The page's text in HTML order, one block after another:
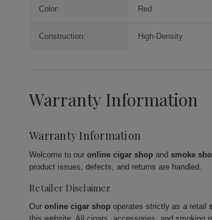
Color: Red
Construction: High-Density
Warranty Information
Warranty Information
Welcome to our online cigar shop and smoke
product issues, defects, and returns are handled.
Retailer Disclaimer
Our online cigar shop operates strictly as a retail